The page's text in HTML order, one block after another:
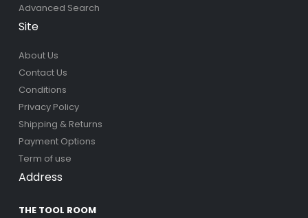
Advanced Search
Site
About Us
Contact Us
Conditions
Privacy Policy
Shipping & Returns
Payment Options
Term of use
Address
THE TOOL ROOM